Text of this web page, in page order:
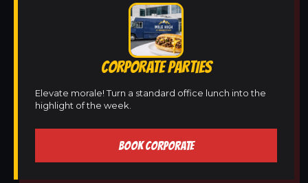
CORPORATE PARTIES
Elevate morale! Turn a standard office lunch into the
highlight of the week.
BOOK CORPORATE